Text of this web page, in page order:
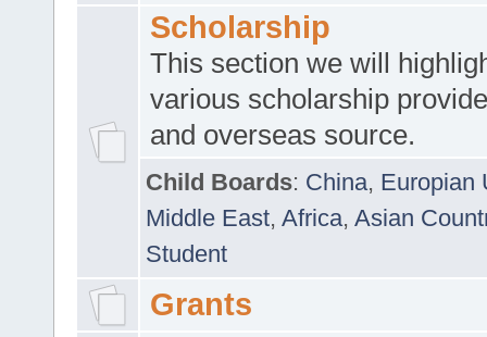
Scholarship
This section we will
various scholarship
and overseas source.
Child Boards: China, Europian
Middle East, Africa, Asian
Student
Grants